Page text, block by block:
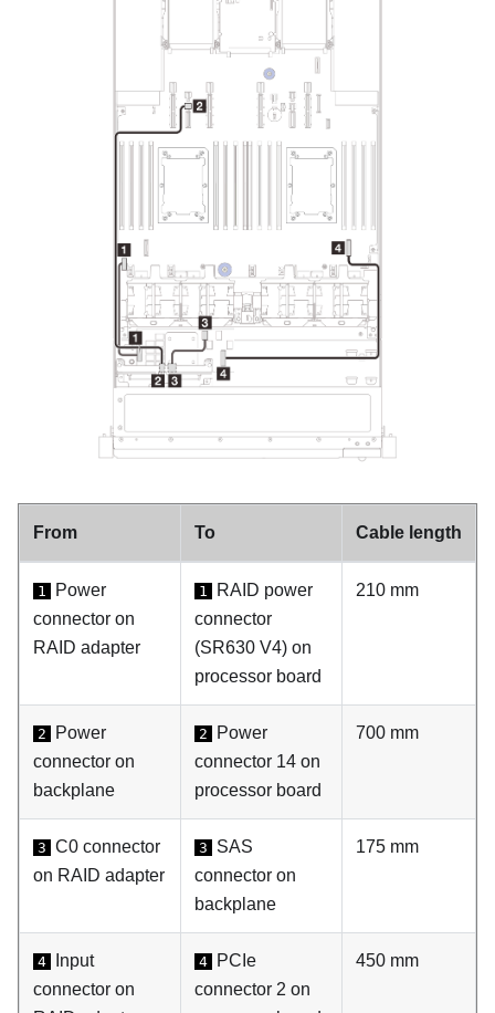
From To Cable length
1
Power
connector on
RAID adapter
1
RAID power
connector
(SR630 V4) on
processor board
210 mm
2
Power
connector on
backplane
2
Power
connector 14 on
processor board
700 mm
3 C0 connector
on RAID adapter
3
SAS
connector on
backplane
175 mm
4
Input
connector on
4
PCIe
connector 2 on
450 mm